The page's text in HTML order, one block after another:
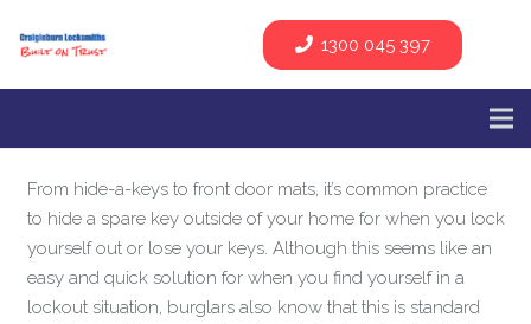
1300 045 397
From hide-a-keys to front door mats, it’s common practice
to hide a spare key outside of your home for when you lock
yourself out or lose your keys. Although this seems like an
easy and quick solution for when you find yourself in a
lockout situation, burglars also know that this is standard